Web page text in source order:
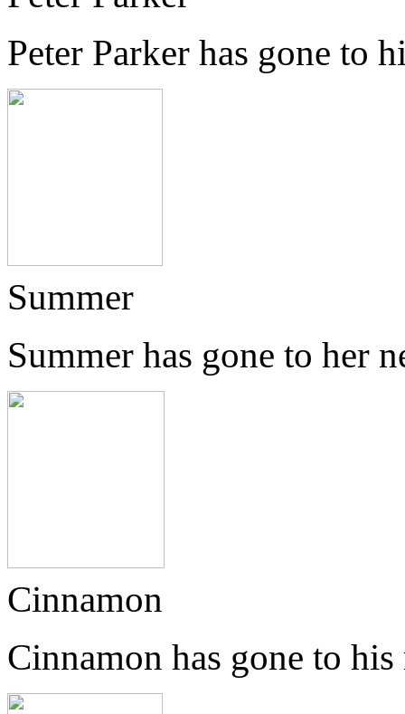
Peter Parker has gone to
Summer
Summer has gone to her
Cinnamon
Cinnamon has gone to